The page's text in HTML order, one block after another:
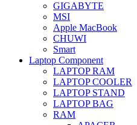
GIGABYTE
MSI
Apple MacBook
CHUWI
Smart
Laptop Component
LAPTOP RAM
LAPTOP COOLER
LAPTOP STAND
LAPTOP BAG
RAM